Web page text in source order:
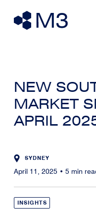
NEW
MARKET
APRIL
SYDNEY
April 11, 2025 • 5 min
INSIGHTS